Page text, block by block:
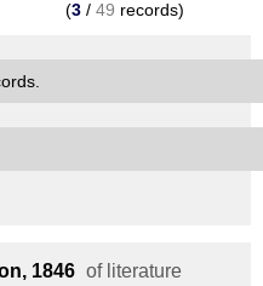
(3 / 49 records)
1846 of literature